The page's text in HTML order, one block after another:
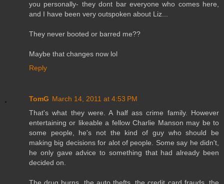
you personally- they dont bar everyone who comes here,
and I have been very outspoken about Liz...
They never booted or barred me??
Maybe that changes now lol
Reply
TomG March 14, 2011 at 4:53 PM
That's what they were. A half ass crime family. However
entertaining or likeable a fellow Charlie Manson may be to
some people, he's not the kind of guy who should be
making big decisions for alot of people. Some say he didn't,
he only gave advice to something that had already been
decided on.
The drug burns, the auto thefts, the credit card frauds, the